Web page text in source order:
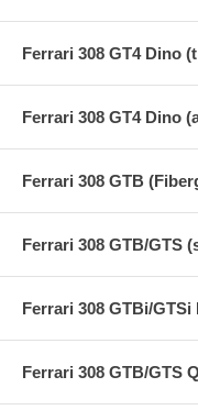
Ferrari 308 GT4 Dino
Ferrari 308 GT4 Dino
Ferrari 308 GTB
Ferrari 308 GTB/GTS
Ferrari 308 GTBi/GTSi
Ferrari 308 GTB/GTS